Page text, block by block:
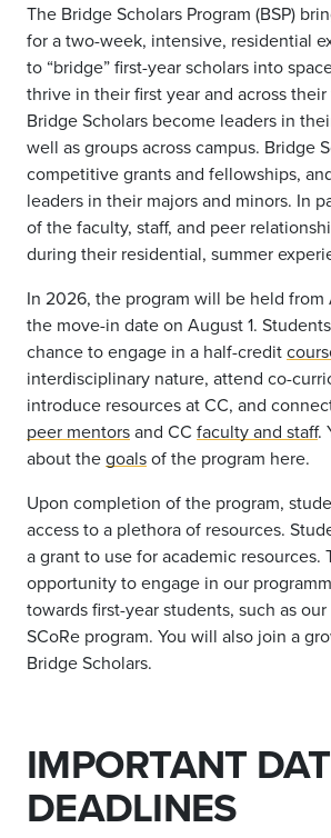
The Bridge Scholars Program (BSP)
for a two-week, intensive, residential
to “bridge” first-year scholars into
thrive in their first yearand across their
Bridge Scholars become leaders in
well as groups acrosscampus. Bridge
competitive grants and fellowships,
leaders in their majors and minors. In
of the faculty, staff, and peer
during their residential, summer
In 2026, the program will be held from
the move-in date on August 1.
chance to engage in a half-credit
interdisciplinary nature, attend co-
introduce resources at CC, and
peer mentorsand CC faculty and staff.
about thegoalsof the program here.
Upon completion of the program,
access to a plethora of resources.
a grant to use for academic resources.
opportunity to engage in our
towards first-year students, such as
SCoRe program. You will also join a
Bridge Scholars.
IMPORTANT
DEADLINES